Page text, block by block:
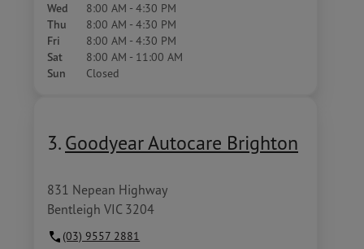
Wed 8:00 AM - 4:30 PM
Thu 8:00 AM - 4:30 PM
Fri 8:00 AM - 4:30 PM
Sat 8:00 AM - 11:00 AM
Sun Closed
3. Goodyear Autocare Brighton
831 Nepean Highway
Bentleigh VIC 3204
(03) 9557 2881